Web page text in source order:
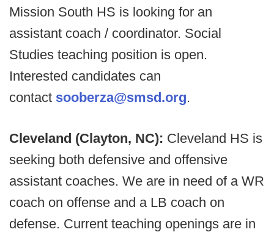
Mission South HS is looking for an
assistant coach / coordinator. Social
Studies teaching position is open.
Interested candidates can
contact sooberza@smsd.org.
Cleveland (Clayton, NC): Cleveland HS is
seeking both defensive and offensive
assistant coaches. We are in need of a WR
coach on offense and a LB coach on
defense. Current teaching openings are in